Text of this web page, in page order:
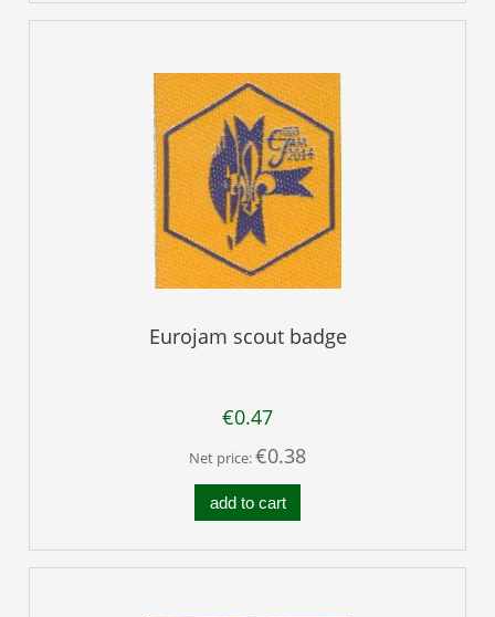
Eurojam scout badge
€0.47
Net price:€0.38
add to cart